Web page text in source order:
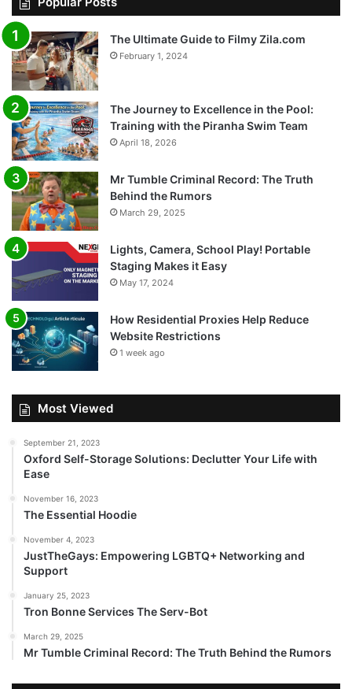
The Ultimate Guide to Filmy Zila.com
February 1, 2024
The Journey to Excellence in the Pool:
Training with the Piranha Swim Team
April 18, 2026
Mr Tumble Criminal Record: The Truth
Behind the Rumors
March 29, 2025
Lights, Camera, School Play! Portable
Staging Makes it Easy
May 17, 2024
How Residential Proxies Help Reduce
Website Restrictions
1 week ago
Most Viewed
September 21, 2023
Oxford Self-Storage Solutions: Declutter Your Life with
Ease
November 16, 2023
The Essential Hoodie
November 4, 2023
JustTheGays: Empowering LGBTQ+ Networking and
Support
January 25, 2023
Tron Bonne Services The Serv-Bot
March 29, 2025
Mr Tumble Criminal Record: The Truth Behind the Rumors